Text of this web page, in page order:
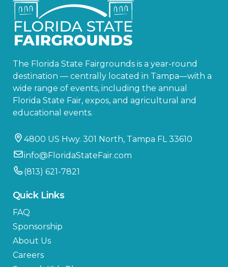
The Florida State Fairgrounds is a year-round
destination — centrally located in Tampa—with a
wide range of events, including the annual
Florida State Fair, expos, and agricultural and
educational events.
4800 US Hwy. 301 North, Tampa FL 33610
info@FloridaStateFair.com
(813) 621-7821
Quick Links
FAQ
Sponsorship
About Us
Careers